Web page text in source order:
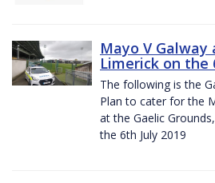
Mayo V Galway
Limerick on the
The following is the
Plan to cater for the
at the Gaelic
the 6th July 2019